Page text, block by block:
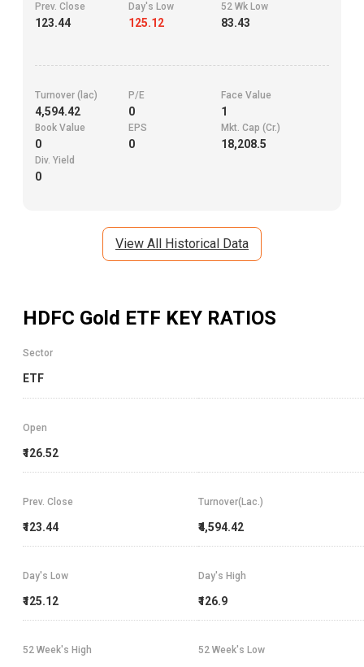
Prev. Close
123.44
Day's Low
125.12
52 Wk Low
83.43
Turnover (lac)
4,594.42
P/E
0
Face Value
1
Book Value
0
EPS
0
Mkt. Cap (Cr.)
18,208.5
Div. Yield
0
View All Historical Data
HDFC Gold ETF KEY RATIOS
Sector
ETF
Open
₹126.52
Prev. Close
₹123.44
Turnover(Lac.)
₹4,594.42
Day's High
₹126.9
Day's Low
₹125.12
52 Week's High 52 Week's Low